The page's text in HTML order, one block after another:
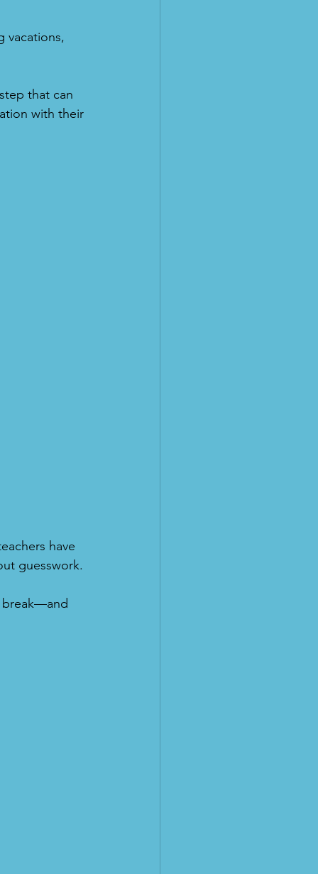
vacations,
that can
with their
have
guesswork.
break—and